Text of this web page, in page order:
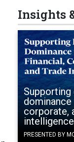
Insights
corporate,
intelligence
PRESENTED BY